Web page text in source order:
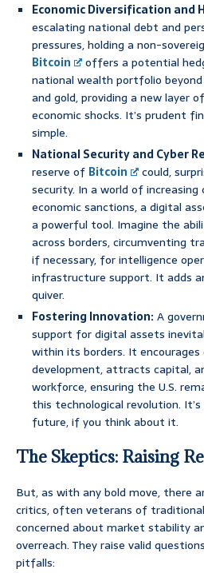
Economic Diversification and
escalating national debt and
pressures, holding a non-
Bitcoin
offers a potential
national wealth portfolio
and gold, providing a new layer
economic shocks. It’s prudent
simple.
National Security and Cyber
reserve of Bitcoin
could,
security. In a world of increasing
economic sanctions, a digital
a powerful tool. Imagine the
across borders, circumventing
if necessary, for intelligence
infrastructure support. It adds
quiver.
Fostering Innovation:A
support for digital assets
within its borders. It encourages
development, attracts capital,
workforce, ensuring the U.S.
this technological revolution.
future, if you think about it.
The Skeptics: Raising
But, as with any bold move, there
critics, often veterans of
concerned about market stability
overreach. They raise valid
pitfalls: